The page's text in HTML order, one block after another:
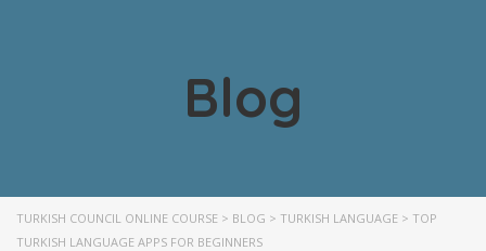
Blog
TURKISH COUNCIL ONLINE COURSE > BLOG > TURKISH LANGUAGE > TOP
TURKISH LANGUAGE APPS FOR BEGINNERS